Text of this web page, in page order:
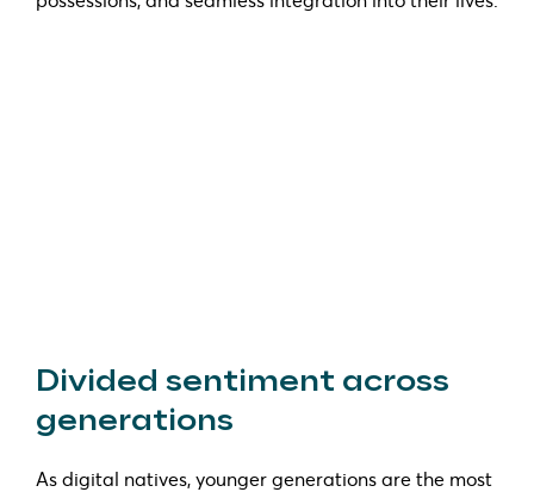
Divided sentiment across
generations
As digital natives, younger generations are the most